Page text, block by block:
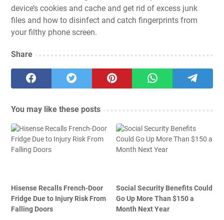
device’s cookies and cache and get rid of excess junk
files and how to disinfect and catch fingerprints from
your filthy phone screen.
Share
You may like these posts
Hisense Recalls French-Door
Fridge Due to Injury Risk From
Falling Doors
Social Security Benefits Could
Go Up More Than $150 a
Month Next Year